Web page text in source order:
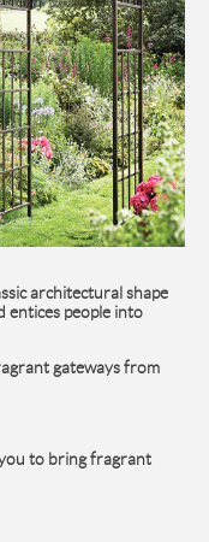
architectural shape
entices people into
gateways from
to bring fragrant